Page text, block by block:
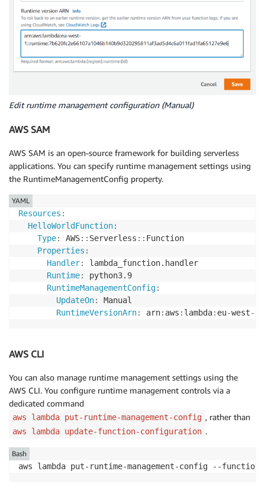
Edit runtime management configuration (Manual)
AWS SAM
AWS SAM is an open-source framework for building serverless
applications. You can specify runtime management settings using
the RuntimeManagementConfig property.
Resources :
HelloWorldFunction:
Type: AWS: : Serverless : : Function
Properties :
Handler:
lambda_function.handler
Runtime:
python3.9
RuntimeManagementConfig:
UpdateOn:
Manual
RuntimeVersionArn: arn: aws : lambda: eu-west-
YAML
AWS CLI
You can also manage runtime management settings using the
AWS CLI. You configure runtime management controls via a
dedicated command
aws lambda put-runtime-management-config , rather than
aws lambda update-function-configuration .
aws lambda put-runtime-management-config --
Bash